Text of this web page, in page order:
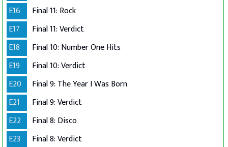
E16
Final 11: Rock
E17
Final 11: Verdict
E18
Final 10: Number One Hits
E19
Final 10: Verdict
E20
Final 9: The Year I Was Born
E21
Final 9: Verdict
E22
Final 8: Disco
E23
Final 8: Verdict